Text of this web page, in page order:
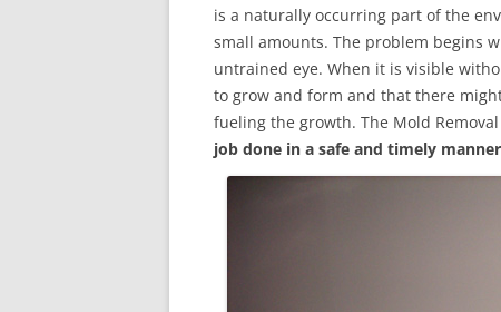
is a naturally occurring part of the
small amounts. The problem begins
untrained eye. When it is visible
to grow and form and that there
fueling the growth. The Mold
job done in a safe and timely manner